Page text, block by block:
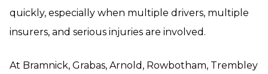
quickly, especially when multiple drivers, multiple
insurers, and serious injuries are involved.
At Bramnick, Grabas, Arnold, Rowbotham, Trembley